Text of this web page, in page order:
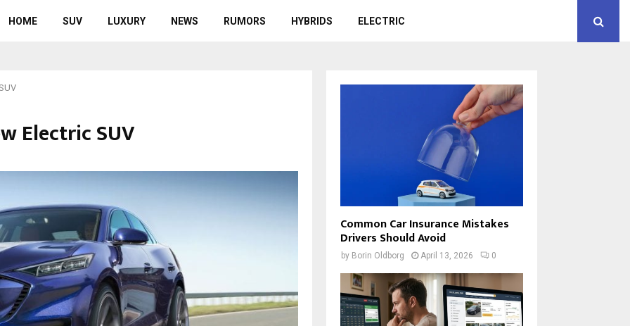
HOME SUV LUXURY NEWS RUMORS HYBRIDS ELECTRIC
Electric SUV
Common Car Insurance Mistakes
Drivers Should Avoid
by Borin Oldborg April 13, 2026 0